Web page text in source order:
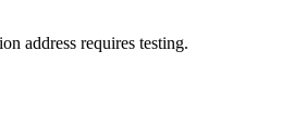
address requires testing.